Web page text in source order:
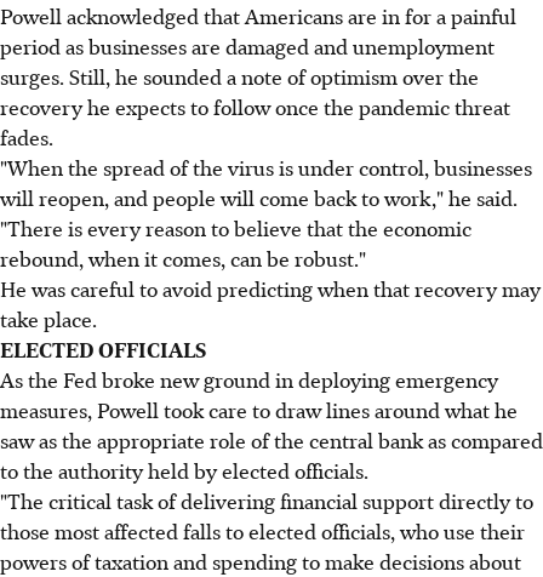
Powell acknowledged that Americans are in for a painful
period as businesses are damaged and unemployment
surges. Still, he sounded a note of optimism over the
recovery he expects to follow once the pandemic threat
fades.
"When the spread of the virus is under control, businesses
will reopen, and people will come back to work," he said.
"There is every reason to believe that the economic
rebound, when it comes, can be robust."
He was careful to avoid predicting when that recovery may
take place.
ELECTED OFFICIALS
As the Fed broke new ground in deploying emergency
measures, Powell took care to draw lines around what he
saw as the appropriate role of the central bank as compared
to the authority held by elected officials.
"The critical task of delivering financial support directly to
those most affected falls to elected officials, who use their
powers of taxation and spending to make decisions about